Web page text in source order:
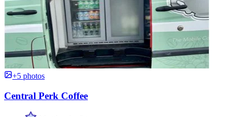
+5 photos
Central Perk Coffee